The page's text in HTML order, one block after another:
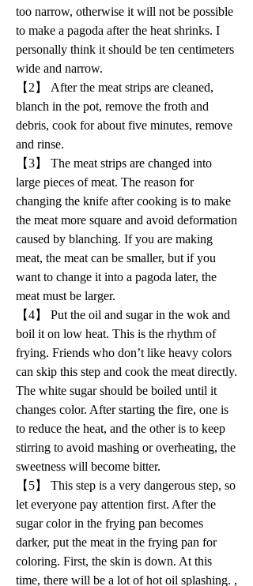
too narrow, otherwise it will not be possible
to make a pagoda after the heat shrinks. I
personally think it should be ten centimeters
wide and narrow.
【2】 After the meat strips are cleaned,
blanch in the pot, remove the froth and
debris, cook for about five minutes, remove
and rinse.
【3】 The meat strips are changed into
large pieces of meat. The reason for
changing the knife after cooking is to make
the meat more square and avoid deformation
caused by blanching. If you are making
meat, the meat can be smaller, but if you
want to change it into a pagoda later, the
meat must be larger.
【4】 Put the oil and sugar in the wok and
boil it on low heat. This is the rhythm of
frying. Friends who don’t like heavy colors
can skip this step and cook the meat directly.
The white sugar should be boiled until it
changes color. After starting the fire, one is
to reduce the heat, and the other is to keep
stirring to avoid mashing or overheating, the
sweetness will become bitter.
【5】 This step is a very dangerous step, so
let everyone pay attention first. After the
sugar color in the frying pan becomes
darker, put the meat in the frying pan for
coloring. First, the skin is down. At this
time, there will be a lot of hot oil splashing. ,